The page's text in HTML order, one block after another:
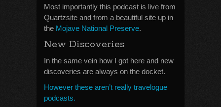
Most importantly this podcast is live from
Quartzsite and from a beautiful site up in
the Mojave National Preserve.
New Discoveries
In the same vein how I got here and new
discoveries are always on the docket.
However these aren’t really travelogue
podcasts.